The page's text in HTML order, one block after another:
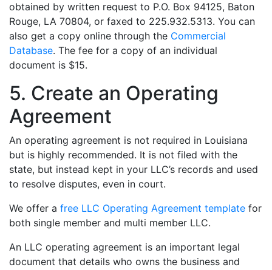
obtained by written request to P.O. Box 94125, Baton
Rouge, LA 70804, or faxed to 225.932.5313. You can
also get a copy online through the Commercial
Database. The fee for a copy of an individual
document is $15.
5. Create an Operating
Agreement
An operating agreement is not required in Louisiana
but is highly recommended. It is not filed with the
state, but instead kept in your LLC’s records and used
to resolve disputes, even in court.
We offer a free LLC Operating Agreement template for
both single member and multi member LLC.
An LLC operating agreement is an important legal
document that details who owns the business and